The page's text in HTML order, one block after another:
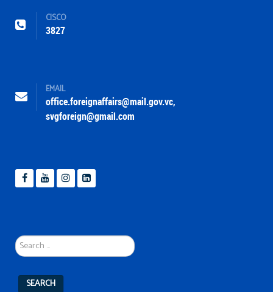
CISCO
3827
EMAIL
office.foreignaffairs@mail.gov.vc,
svgforeign@gmail.com
...
SEARCH